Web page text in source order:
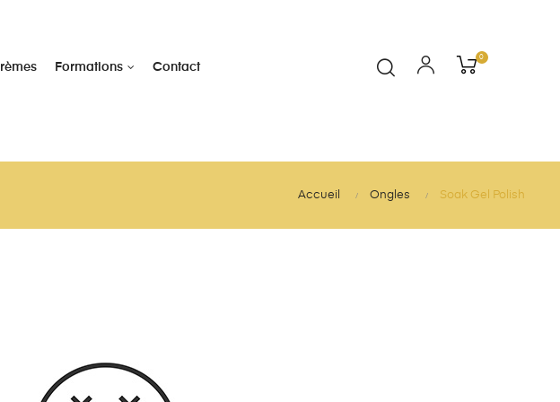
Formations Contact
0
Accueil Ongles Soak Gel Polish